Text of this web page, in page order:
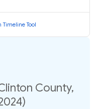
Timeline Tool
County,